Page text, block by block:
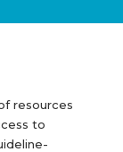
resources
to